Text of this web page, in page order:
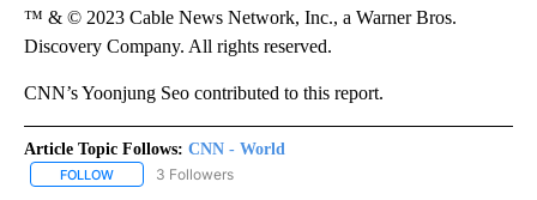
™ & © 2023 Cable News Network, Inc., a Warner Bros.
Discovery Company. All rights reserved.
CNN’s Yoonjung Seo contributed to this report.
Article Topic Follows: CNN - World
FOLLOW FOLLOW "CNN - WORLD" TO RECEIVE NOTIFICATIONS ABOUT
3 Followers